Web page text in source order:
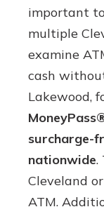
important
multiple
examine
cash
Lakewood,
surcharge-
nationwide.
Cleveland
ATM.